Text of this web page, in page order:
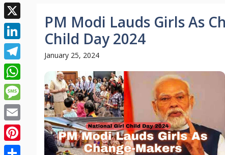
PM Modi Lauds Girls As
Child Day 2024
January 25, 2024
Facebook
X
LinkedIn
Telegram
WhatsApp
Message
Email
Pinterest